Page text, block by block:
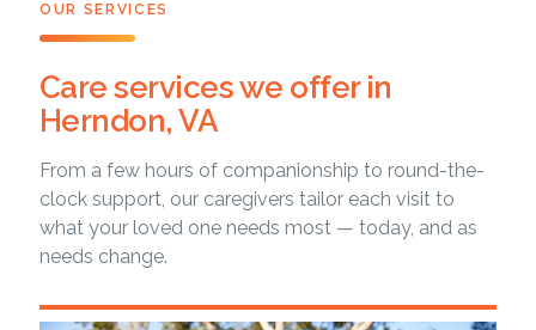
OUR SERVICES
Care services we offer in
Herndon, VA
From a few hours of companionship to round-the-
clock support, our caregivers tailor each visit to
what your loved one needs most — today, and as
needs change.